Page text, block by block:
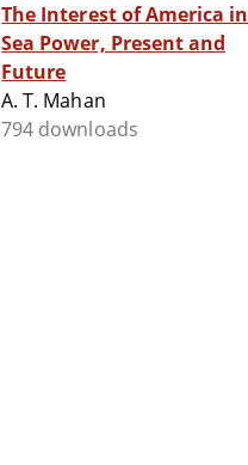
The Interest of America in
Sea Power, Present and
Future
A. T. Mahan
794 downloads